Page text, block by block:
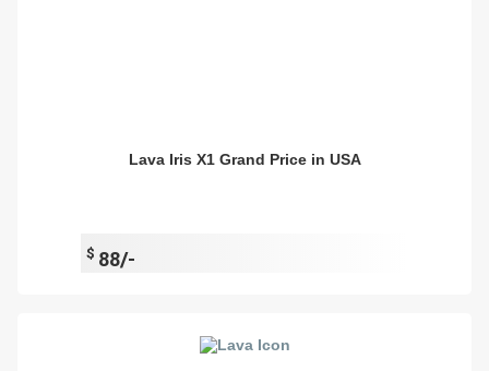
Lava Iris X1 Grand Price in USA
$ 88/-